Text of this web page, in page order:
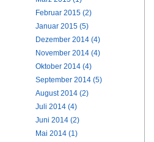
Februar 2015 (2)
Januar 2015 (5)
Dezember 2014 (4)
November 2014 (4)
Oktober 2014 (4)
September 2014 (5)
August 2014 (2)
Juli 2014 (4)
Juni 2014 (2)
Mai 2014 (1)